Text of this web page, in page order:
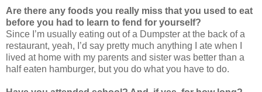
Are there any foods you really miss that you used to eat
before you had to learn to fend for yourself?
Since I’m usually eating out of a Dumpster at the back of a
restaurant, yeah, I’d say pretty much anything I ate when I
lived at home with my parents and sister was better than a
half eaten hamburger, but you do what you have to do.